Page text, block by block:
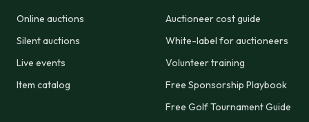
Online auctions
Silent auctions
Live events
Item catalog
Auctioneer cost guide
White-label for auctioneers
Volunteer training
Free Sponsorship Playbook
Free Golf Tournament Guide